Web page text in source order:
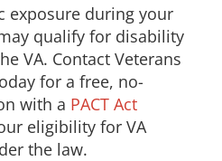
exposure during your
qualify for disability
VA. Contact Veterans
for a free, no-
with a PACT Act
eligibility for VA
the law.